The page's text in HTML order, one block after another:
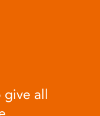
give all